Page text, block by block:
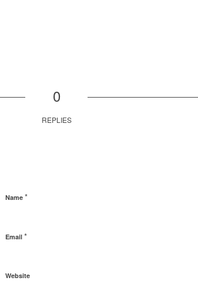
0
REPLIES
Name *
Email *
Website